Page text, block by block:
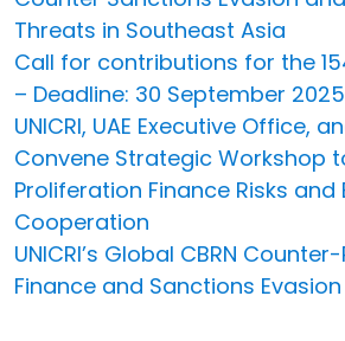
Threats in Southeast Asia
Call for contributions for the
– Deadline: 30 September 2025
UNICRI, UAE Executive Office,
Convene Strategic Workshop
Proliferation Finance Risks and
Cooperation
UNICRI’s Global CBRN
Finance and Sanctions